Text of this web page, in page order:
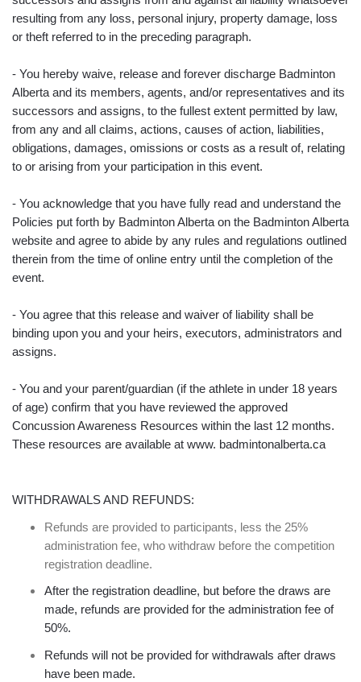
resulting from any loss, personal injury, property damage, loss
or theft referred to in the preceding paragraph.
- You hereby waive, release and forever discharge Badminton
Alberta and its members, agents, and/or representatives and its
successors and assigns, to the fullest extent permitted by law,
from any and all claims, actions, causes of action, liabilities,
obligations, damages, omissions or costs as a result of, relating
to or arising from your participation in this event.
- You acknowledge that you have fully read and understand the
Policies put forth by Badminton Alberta on the Badminton Alberta
website and agree to abide by any rules and regulations outlined
therein from the time of online entry until the completion of the
event.
- You agree that this release and waiver of liability shall be
binding upon you and your heirs, executors, administrators and
assigns.
- You and your parent/guardian (if the athlete in under 18 years
of age) confirm that you have reviewed the approved
Concussion Awareness Resources within the last 12 months.
These resources are available at www. badmintonalberta.ca
WITHDRAWALS AND REFUNDS:
Refunds are provided to participants, less the 25%
administration fee, who withdraw before the competition
registration deadline.
After the registration deadline, but before the draws are
made, refunds are provided for the administration fee of
50%.
Refunds will not be provided for withdrawals after draws
have been made.